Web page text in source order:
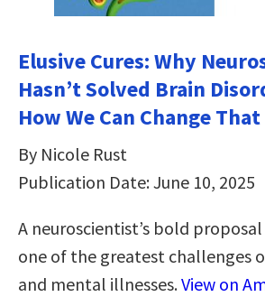
Elusive Cures: Why
Hasn’t Solved Brain
How We Can Change That
By Nicole Rust
Publication Date: June 10, 2025
A neuroscientist’s bold
one of the greatest challenges
and mental illnesses.View on